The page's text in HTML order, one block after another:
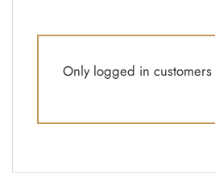
Only logged in